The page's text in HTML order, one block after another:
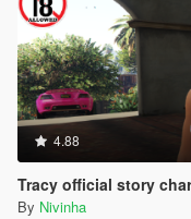
4.88
Tracy official story
By Nivinha